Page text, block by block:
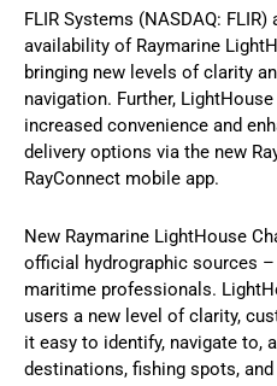
FLIR Systems (NASDAQ:
availability of Raymarine
bringing new levels of clarity
navigation. Further,
increased convenience and
delivery options via the new
RayConnect mobile app.
New Raymarine LightHouse
official hydrographic sources
maritime professionals.
users a new level of clarity,
it easy to identify, navigate to,
destinations, fishing spots,